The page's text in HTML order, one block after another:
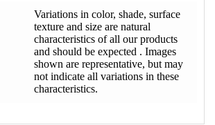
Variations in color, shade, surface
texture and size are natural
characteristics of all our products
and should be expected . Images
shown are representative, but may
not indicate all variations in these
characteristics.